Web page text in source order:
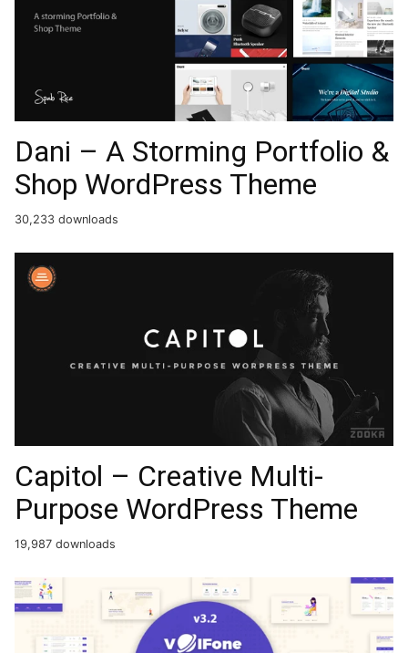
Dani – A Storming Portfolio &
Shop WordPress Theme
30,233 downloads
Capitol – Creative Multi-
Purpose WordPress Theme
19,987 downloads